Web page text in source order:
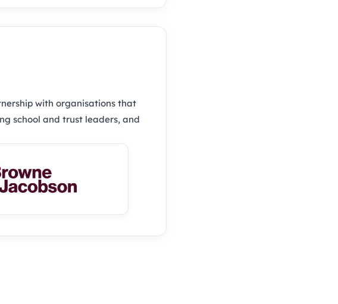
with organisations that
school and trust leaders, and